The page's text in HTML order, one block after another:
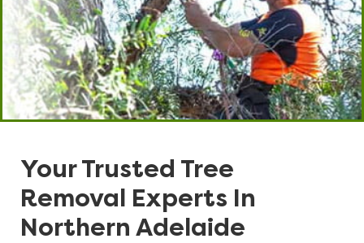
Your Trusted Tree
Removal Experts In
Northern Adelaide